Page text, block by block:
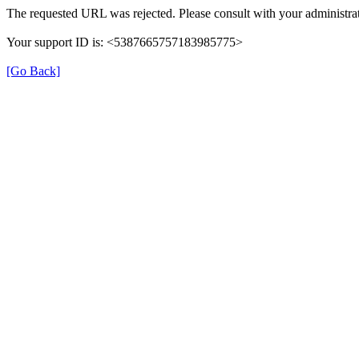
The requested URL was rejected. Please consult with your
Your support ID is: <5387665757183985775>
[Go Back]